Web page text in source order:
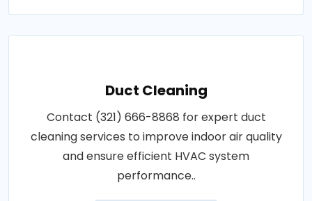
Duct Cleaning
Contact (321) 666-8868 for expert duct
cleaning services to improve indoor air quality
and ensure efficient HVAC system
performance..